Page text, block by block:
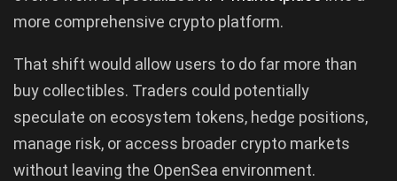
more comprehensive crypto platform.
That shift would allow users to do far more than
buy collectibles. Traders could potentially
speculate on ecosystem tokens, hedge positions,
manage risk, or access broader crypto markets
without leaving the OpenSea environment.